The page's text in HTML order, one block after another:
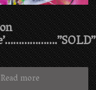
Read more